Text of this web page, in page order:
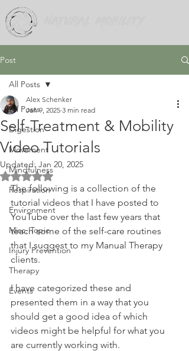
Post
All Posts
Digestion
Movement
Mindfulness
Respiration
Environment
Misc. Topic
Injury Prevention
Therapy
Events
All Posts
Self-Treatment & Mobility
Video Tutorials
Alex Schenker
Jan 9, 2025 3 min read
Updated: Jan 20, 2025
Rated NaN out of 5 stars.
The following is a collection of the
tutorial videos that I have posted to
YouTube over the last few years that
teach some of the self-care routines
that I suggest to my Manual Therapy
clients.
I have categorized these and
presented them in a way that you
should get a good idea of which
videos might be helpful for what you
are currently working with.